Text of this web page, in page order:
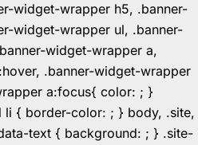
widget-wrapper h5, .banner-
widget-wrapper ul, .banner-
widget-wrapper a,
.banner-widget-wrapper
a:focus{ color: ; }
li { border-color: ; } body, .site,
text { background: ; } .site-